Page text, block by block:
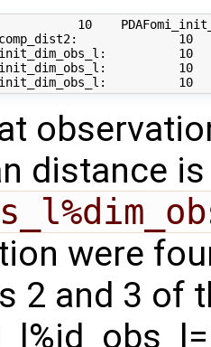
10
comp_dist2:              10
init_dim_obs_l:          10
init_dim_obs_l:
distance
were
2 and 3 of